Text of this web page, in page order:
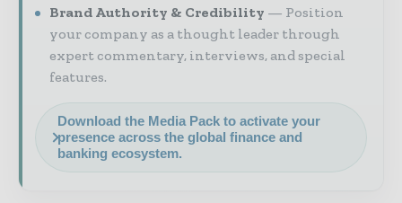
Brand Authority & Credibility
Position
your company as a thought leader through
expert commentary, interviews, and special
features.
Download the Media Pack to activate your
presence across the global finance and
banking ecosystem.